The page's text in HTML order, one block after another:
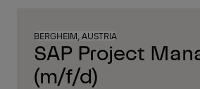
BERGHEIM, AUSTRIA
SAP Project
(m/f/d)